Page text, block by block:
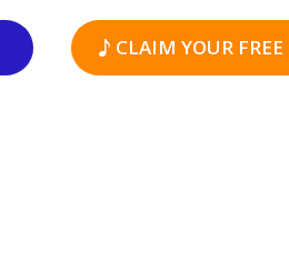
CLAIM YOUR